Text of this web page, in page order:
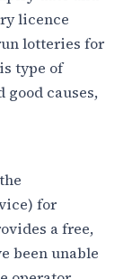
licence
lotteries for
type of
causes,
for
a free,
been unable